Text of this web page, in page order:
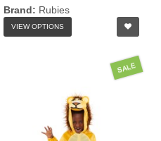
Brand: Rubies
VIEW OPTIONS
SALE